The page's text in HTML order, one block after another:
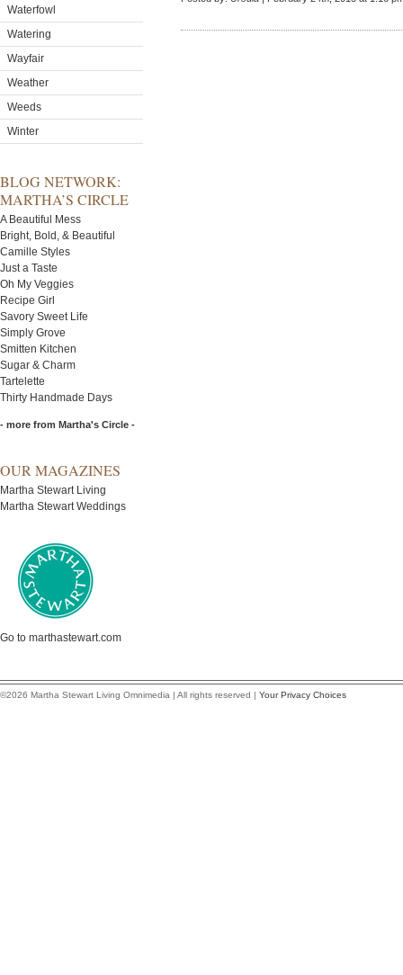
Waterfowl
Watering
Wayfair
Weather
Weeds
Winter
BLOG NETWORK:
MARTHA’S CIRCLE
A Beautiful Mess
Bright, Bold, & Beautiful
Camille Styles
Just a Taste
Oh My Veggies
Recipe Girl
Savory Sweet Life
Simply Grove
Smitten Kitchen
Sugar & Charm
Tartelette
Thirty Handmade Days
- more from Martha's Circle -
OUR MAGAZINES
Martha Stewart Living
Martha Stewart Weddings
Go to marthastewart.com
©2026 Martha Stewart Living Omnimedia | All rights reserved | Your Privacy Choices